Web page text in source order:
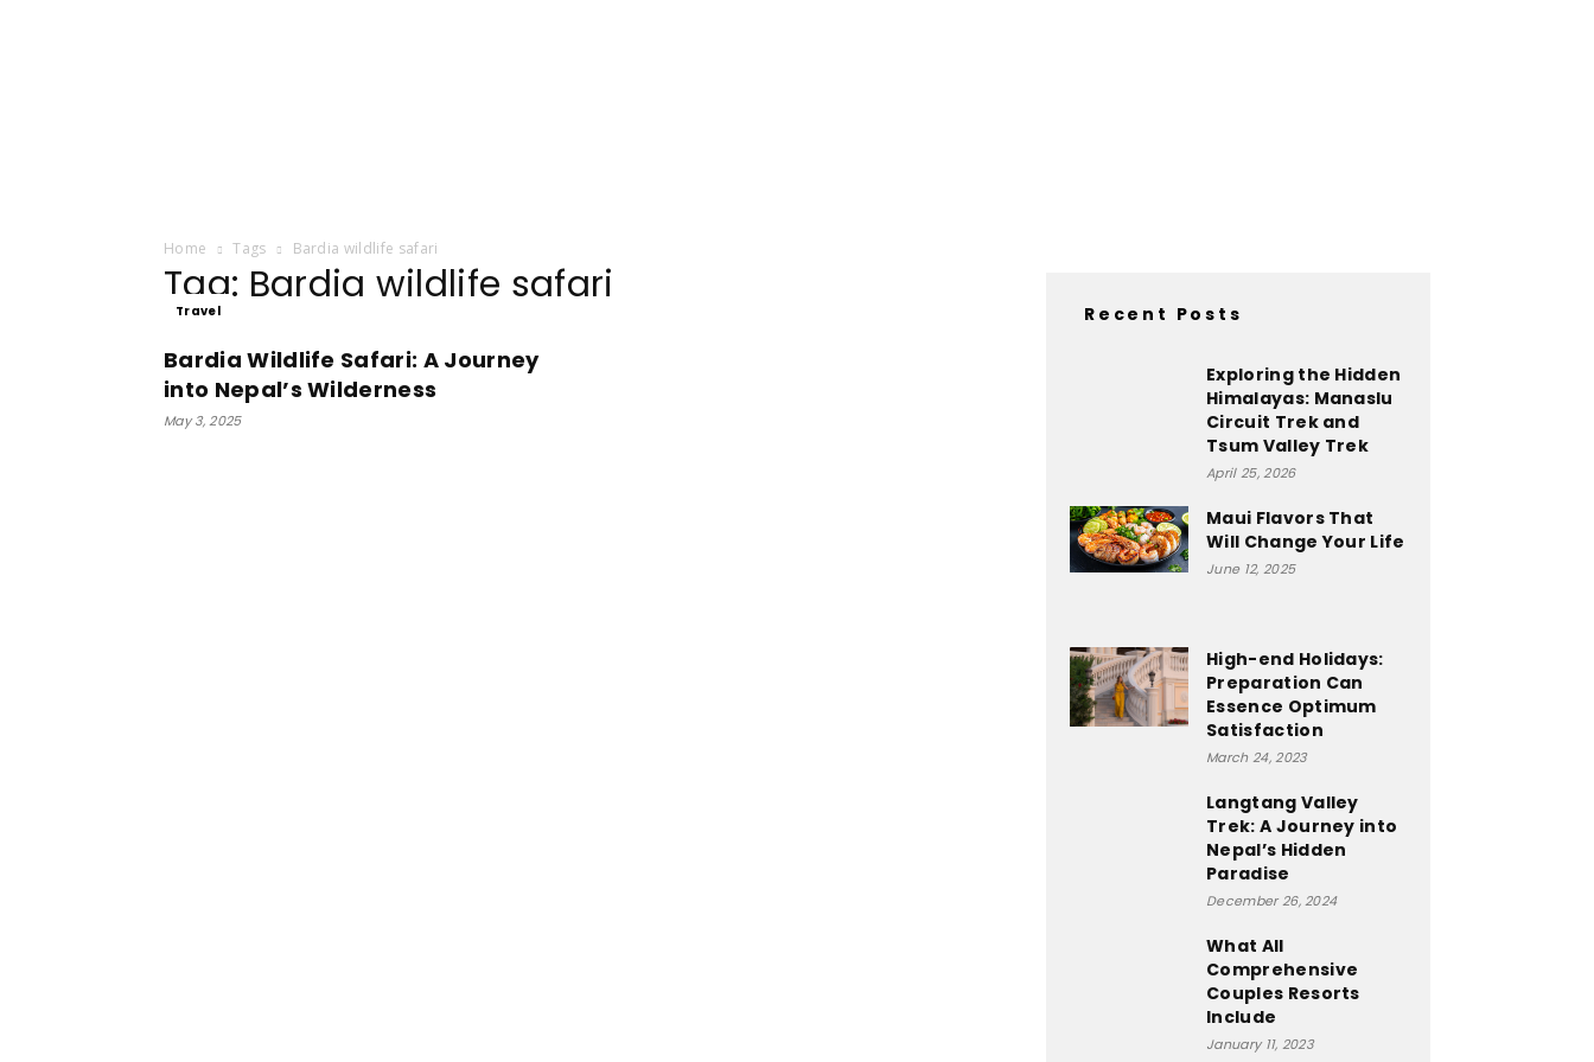
Home Tags Bardia wildlife safari
Tag: Bardia wildlife safari
Travel
Bardia Wildlife Safari: A Journey
into Nepal’s Wilderness
May 3, 2025
Recent Posts
Exploring the Hidden
Himalayas: Manaslu
Circuit Trek and
Tsum Valley Trek
April 25, 2026
Maui Flavors That
Will Change Your Life
June 12, 2025
High-end Holidays:
Preparation Can
Essence Optimum
Satisfaction
March 24, 2023
Langtang Valley
Trek: A Journey into
Nepal’s Hidden
Paradise
December 26, 2024
What All
Comprehensive
Couples Resorts
Include
January 11, 2023